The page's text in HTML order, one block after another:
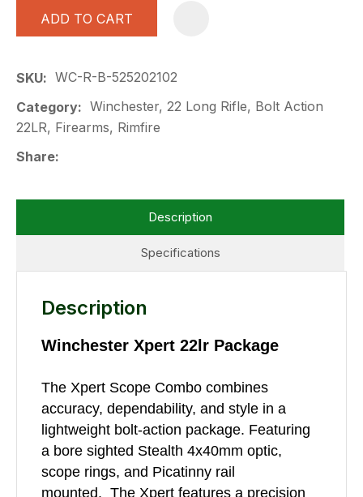
ADD TO CART
SKU
WC-R-B-525202102
Category
22LR, Firearms, Rimfire
Share
Specifications
Description
Description
Winchester Xpert 22lr Package
The Xpert Scope Combo combines
accuracy, dependability, and style in a
lightweight bolt-action package. Featuring
a bore sighted Stealth 4x40mm optic,
scope rings, and Picatinny rail
mounted. The Xpert features a precision